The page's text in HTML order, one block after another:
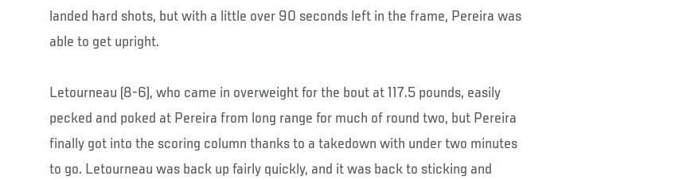
landed hard shots, but with a little over 90 seconds left in the frame, Pereira was
able to get upright.
Letourneau (8-6), who came in overweight for the bout at 117.5 pounds, easily
pecked and poked at Pereira from long range for much of round two, but Pereira
finally got into the scoring column thanks to a takedown with under two minutes
to go. Letourneau was back up fairly quickly, and it was back to sticking and